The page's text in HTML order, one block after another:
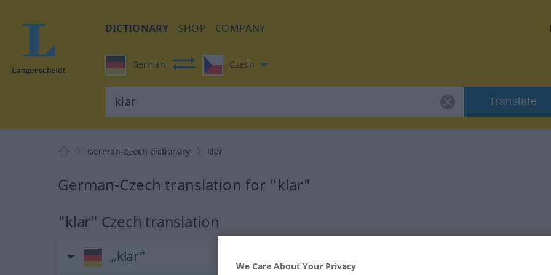
DICTIONARY SHOP COMPANY
German Czech
Translate
German-Czech dictionary klar
German-Czech translation for "klar"
"klar" Czech translation
„klar“
We Care About Your Privacy